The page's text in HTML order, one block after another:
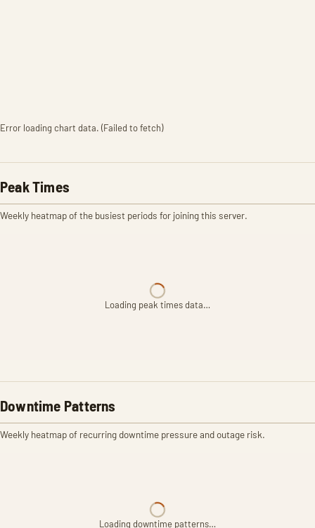
Error loading chart data. (Failed to fetch)
Peak Times
Weekly heatmap of the busiest periods for joining this server.
Loading peak times data…
Downtime Patterns
Weekly heatmap of recurring downtime pressure and outage risk.
Loading downtime patterns…